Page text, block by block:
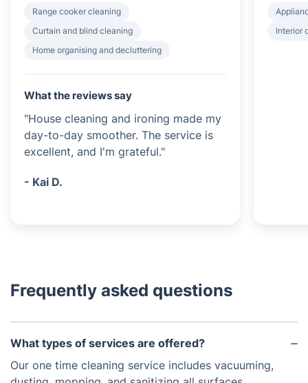
Range cooker cleaning
Curtain and blind cleaning
Home organising and decluttering
What the reviews say
"House cleaning and ironing made my
day-to-day smoother. The service is
excellent, and I'm grateful."
- Kai D.
Interior
Frequently asked questions
What types of services are offered?
Our one time cleaning service includes vacuuming,